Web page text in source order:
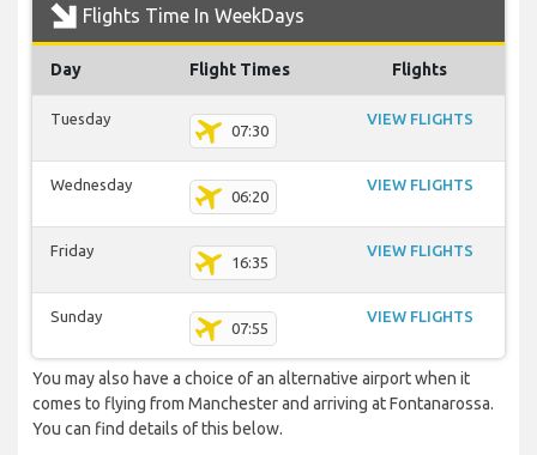
Flights Time In WeekDays
Day Flight Times Flights
Tuesday
07:30
VIEW FLIGHTS
Wednesday
06:20
VIEW FLIGHTS
Friday
16:35
VIEW FLIGHTS
Sunday
07:55
VIEW FLIGHTS
You may also have a choice of an alternative airport when it
comes to flying from Manchester and arriving at Fontanarossa.
You can find details of this below.